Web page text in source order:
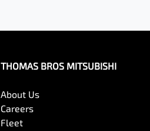
THOMAS BROS MITSUBISHI
About Us
Careers
Fleet